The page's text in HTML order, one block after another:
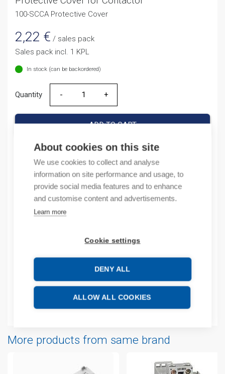
About cookies on this site
We use cookies to collect and analyse
information on site performance and usage, to
provide social media features and to enhance
and customise content and advertisements.
Learn more
Cookie settings
DENY ALL
ALLOW ALL COOKIES
100-SCCA Protective Cover
2,22 € / sales pack
Sales pack incl. 1 KPL
In stock (can be backordered)
Quantity
Quantity
ADD TO CART
Product codes
Product number: 100SCCA
Product order number: 100SCCA
Description
Additional information
Attachments
More products from same brand